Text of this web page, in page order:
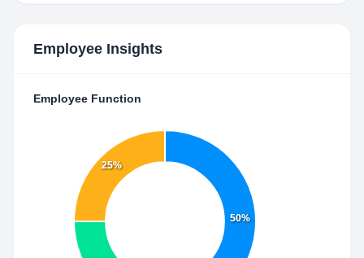
Employee Insights
Employee Function
50%
25%